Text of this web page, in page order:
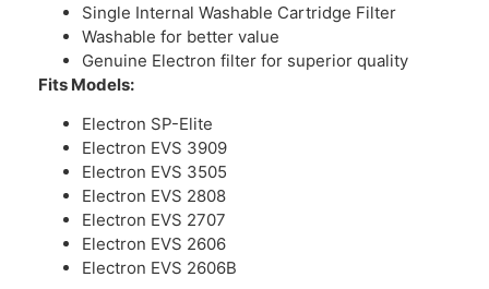
Single Internal Washable Cartridge Filter
Washable for better value
Genuine Electron filter for superior quality
Fits Models:
Electron SP-Elite
Electron EVS 3909
Electron EVS 3505
Electron EVS 2808
Electron EVS 2707
Electron EVS 2606
Electron EVS 2606B